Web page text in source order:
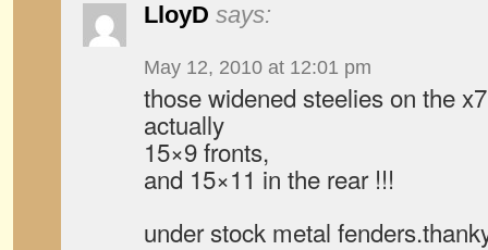
LloyD says:
May 12, 2010 at 12:01 pm
those widened steelies on the
actually
15×9 fronts,
and 15×11 in the rear !!!
under stock metal